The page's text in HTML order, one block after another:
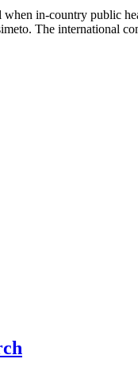
in-country public
The international